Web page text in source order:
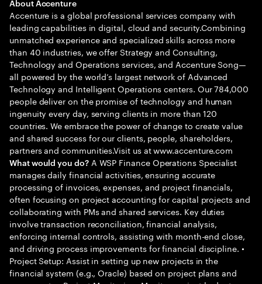
About Accenture
Accenture is a global professional services company with
leading capabilities in digital, cloud and security.Combining
unmatched experience and specialized skills across more
than 40 industries, we offer Strategy and Consulting,
Technology and Operations services, and Accenture Song—
all powered by the world’s largest network of Advanced
Technology and Intelligent Operations centers. Our 784,000
people deliver on the promise of technology and human
ingenuity every day, serving clients in more than 120
countries. We embrace the power of change to create value
and shared success for our clients, people, shareholders,
partners and communities.Visit us at www.accenture.com
What would you do?A WSP Finance Operations Specialist
manages daily financial activities, ensuring accurate
processing of invoices, expenses, and project financials,
often focusing on project accounting for capital projects and
collaborating with PMs and shared services. Key duties
involve transaction reconciliation, financial analysis,
enforcing internal controls, assisting with month-end close,
and driving process improvements for financial discipline. •
Project Setup: Assist in setting up new projects in the
financial system (e.g., Oracle) based on project plans and